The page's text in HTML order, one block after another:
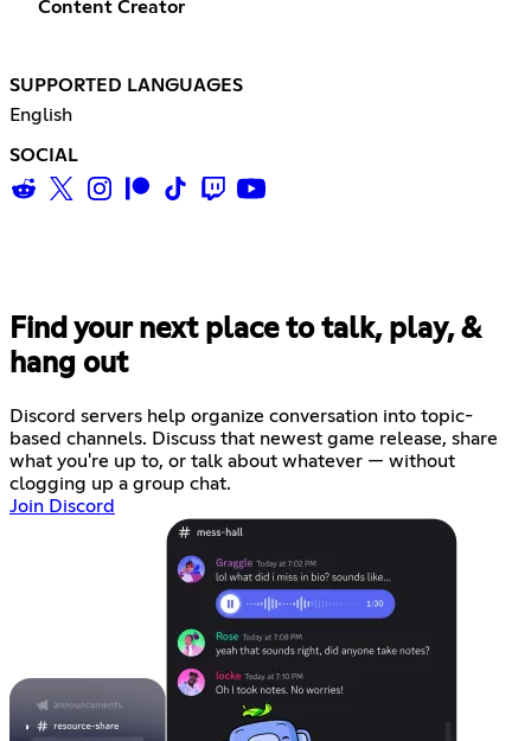
Content Creator
SUPPORTED LANGUAGES
English
SOCIAL
Find your next place to talk, play, &
hang out
Discord servers help organize conversation into topic-
based channels. Discuss that newest game release, share
what you're up to, or talk about whatever — without
clogging up a group chat.
Join Discord